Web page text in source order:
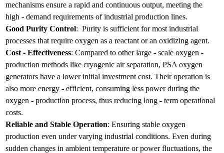
mechanisms ensure a rapid and continuous output, meeting the
high - demand requirements of industrial production lines.
Good Purity Control: Purity is sufficient for most industrial
processes that require oxygen as a reactant or an oxidizing agent.
Cost - Effectiveness: Compared to other large - scale oxygen -
production methods like cryogenic air separation, PSA oxygen
generators have a lower initial investment cost. Their operation is
also more energy - efficient, consuming less power during the
oxygen - production process, thus reducing long - term operational
costs.
Reliable and Stable Operation: Ensuring stable oxygen
production even under varying industrial conditions. Even during
sudden changes in ambient temperature or power fluctuations, the